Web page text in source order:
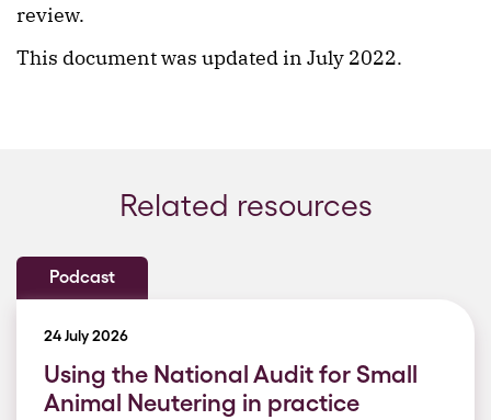
review.
This document was updated in July 2022.
Related resources
Podcast
24 July 2026
Using the National Audit for Small
Animal Neutering in practice